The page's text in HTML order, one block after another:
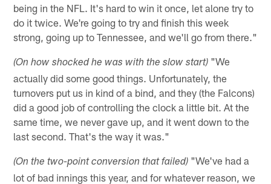
being in the NFL. It's hard to win it once, let alone try to
do it twice. We're going to try and finish this week
strong, going up to Tennessee, and we'll go from there."
(On how shocked he was with the slow start) "We
actually did some good things. Unfortunately, the
turnovers put us in kind of a bind, and they (the Falcons)
did a good job of controlling the clock a little bit. At the
same time, we never gave up, and it went down to the
last second. That's the way it was."
(On the two-point conversion that failed) "We've had a
lot of bad innings this year, and for whatever reason, we